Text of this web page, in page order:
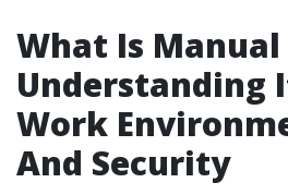
What Is
Understanding
Work
And Security